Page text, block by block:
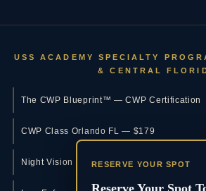
RESERVE YOUR SPOT
Reserve Your Spot
USS ACADEMY SPECIALTY
& CENTRAL
The CWP Blueprint™ — CWP Certification
CWP Class Orlando FL — $179
Night Vision Training Orlando